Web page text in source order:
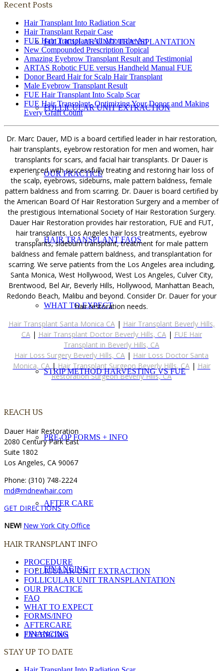
FOLLICULAR UNIT TRANSPLANTATION
FOLLICULAR UNIT EXTRACTION
OUR PRACTICE
HAIR TRANSPLANT FAQS
WHAT TO EXPECT
STRIP METHOD HARVESTING VS FUE
PRE-OP FORMS + INFO
AFTER CARE
FINANCING
EYEBROWS
Recent Posts
Hair Transplant Into Radiation Scar
Hair Transplant Repair Case
FUE Hair Transplant-All About the Art
New Compounded Prescription Topical
Amazing Eyebrow Transplant Result and Testimonial
ARTAS Robotic FUE versus Handheld Manual FUE
Donor Beard Hair for Scalp Hair Transplant
Male Eyebrow Transplant Result
FUE Hair Transplant Into Scalp Scar
FUE Hair Transplant- Optimizing Your Donor and Making
Every Graft Count
Dr. Marc Dauer, MD is a board certified leader in hair restoration,
hair transplants, eyebrow restoration for men and women, hair
transplants for scars, and facial hair transplants. Dr Dauer is
experienced with successfully treating and restoring hair loss of
the scalp, eyebrows, sideburns, male pattern baldness, female
pattern baldness and from scarring. Dr. Dauer is board certified by
the American Board Of Hair Restoration Surgery and a member of
the prestigious International Society of Hair Restoration Surgery.
Dauer Hair Restoration provides hair restoration, FUE and FUT,
hair transplants. Los Angeles hair loss treatments, eyebrow
transplants, sideburn transplant, treatment for male pattern
baldness and female pattern baldness, and transplantation for
scarring. We serve patients from the Los Angeles area including,
Santa Monica, West Hollywood, West Los Angeles, Culver City,
Brentwood, Bel Air, Beverly Hills, Hollywood, Manhattan Beach,
Redondo Beach, Malibu and beyond. Consider Dr. Dauer for your
hair restoration needs.
Hair Transplant Santa Monica CA| Hair Transplant Beverly Hills,
CA| Hair Transplant Doctor Beverly Hills, CA| FUE Hair
Transplant in Beverly Hills, CA
Hair Loss Surgery Beverly Hills, CA | Hair Loss Doctor Santa
Monica, CA| Hair Transplant Surgeon Beverly Hills, CA| Hair
Restoration Surgeon Beverly Hills, CA
REACH US
Dauer Hair Restoration
2080 Century Park East
Suite 1802
Los Angeles, CA 90067
Phone: (310) 748-2224
md@mdnewhair.com
GET DIRECTIONS
NEW! New York City Office
HAIR TRANSPLANT INFO
PROCEDURE
FOLLICULAR UNIT EXTRACTION
FOLLICULAR UNIT TRANSPLANTATION
OUR PRACTICE
FAQ
WHAT TO EXPECT
FORMS/INFO
AFTERCARE
FINANCING
STAY UP TO DATE